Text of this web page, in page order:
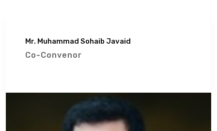
Mr. Muhammad Sohaib Javaid
Co-Convenor